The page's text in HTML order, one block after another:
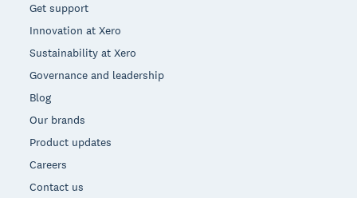
Get support
Innovation at Xero
Sustainability at Xero
Governance and leadership
Blog
Our brands
Product updates
Careers
Contact us